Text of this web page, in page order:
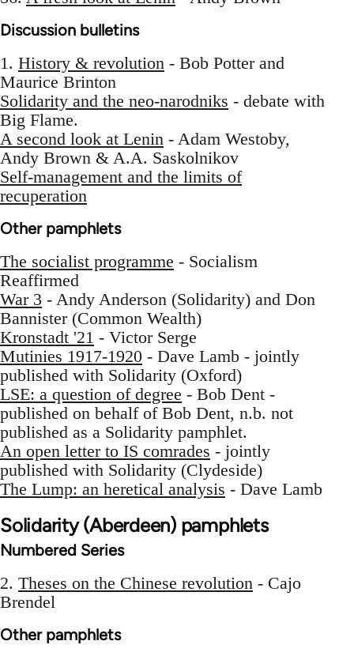
Discussion bulletins
1. History & revolution - Bob Potter and
Maurice Brinton
Solidarity and the neo-narodniks - debate with
Big Flame.
A second look at Lenin - Adam Westoby,
Andy Brown & A.A. Saskolnikov
Self-management and the limits of
recuperation
Other pamphlets
The socialist programme - Socialism
Reaffirmed
War 3 - Andy Anderson (Solidarity) and Don
Bannister (Common Wealth)
Kronstadt '21 - Victor Serge
Mutinies 1917-1920 - Dave Lamb - jointly
published with Solidarity (Oxford)
LSE: a question of degree - Bob Dent -
published on behalf of Bob Dent, n.b. not
published as a Solidarity pamphlet.
An open letter to IS comrades - jointly
published with Solidarity (Clydeside)
The Lump: an heretical analysis - Dave Lamb
Solidarity (Aberdeen) pamphlets
Numbered Series
2. Theses on the Chinese revolution - Cajo
Brendel
Other pamphlets